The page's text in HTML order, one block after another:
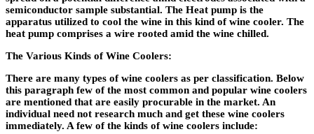
semiconductor sample substantial. The Heat pump is the
apparatus utilized to cool the wine in this kind of wine cooler. The
heat pump comprises a wire rooted amid the wine chilled.
The Various Kinds of Wine Coolers:
There are many types of wine coolers as per classification. Below
this paragraph few of the most common and popular wine coolers
are mentioned that are easily procurable in the market. An
individual need not research much and get these wine coolers
immediately. A few of the kinds of wine coolers include: